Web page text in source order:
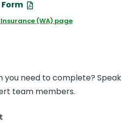
(WA) page
you need to complete? Speak
team members.